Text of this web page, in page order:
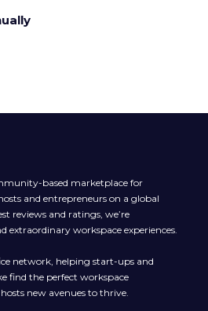
based marketplace for
and entrepreneurs on a global
reviews and ratings, we’re
extraordinary workspace experiences.
network, helping start-ups and
find the perfect workspace
new avenues to thrive.